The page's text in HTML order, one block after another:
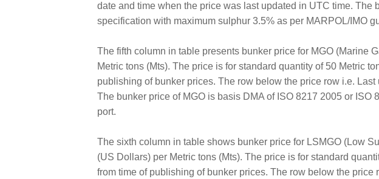
date and time when the price was last updated in UTC time.
specification with maximum sulphur 3.5% as per MARPOL/IMO
The fifth column in table presents bunker price for MGO (Marine
Metric tons (Mts). The price is for standard quantity of 50 Metric
publishing of bunker prices. The row below the price row i.e.
The bunker price of MGO is basis DMA of ISO 8217 2005 or
port.
The sixth column in table shows bunker price for LSMGO (Low
(US Dollars) per Metric tons (Mts). The price is for standard
from time of publishing of bunker prices. The row below the